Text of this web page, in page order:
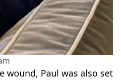
wound, Paul was also set